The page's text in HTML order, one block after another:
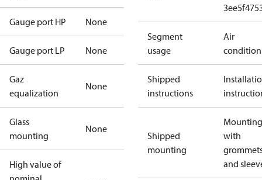
Gauge port HP None
Gauge port LP None
Gaz
equalization
None
Glass
mounting
None
High value of
Segment
usage
Air
Shipped
instructions
Shipped
mounting
with
and